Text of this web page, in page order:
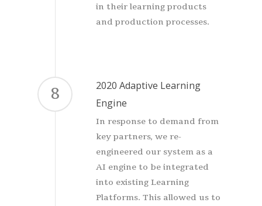
in their learning products
and production processes.
8
2020 Adaptive Learning
Engine
In response to demand from
key partners, we re-
engineered our system as a
AI engine to be integrated
into existing Learning
Platforms. This allowed us to